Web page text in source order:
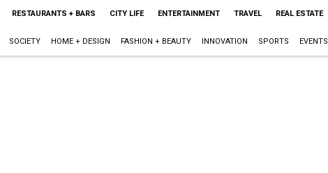
RESTAURANTS + BARS CITY LIFE ENTERTAINMENT TRAVEL REAL ESTATE
SOCIETY HOME + DESIGN FASHION + BEAUTY INNOVATION SPORTS EVENTS